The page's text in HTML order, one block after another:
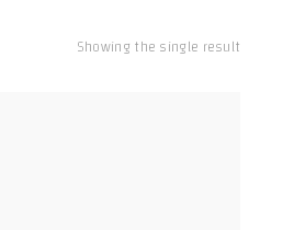
Showing the single result